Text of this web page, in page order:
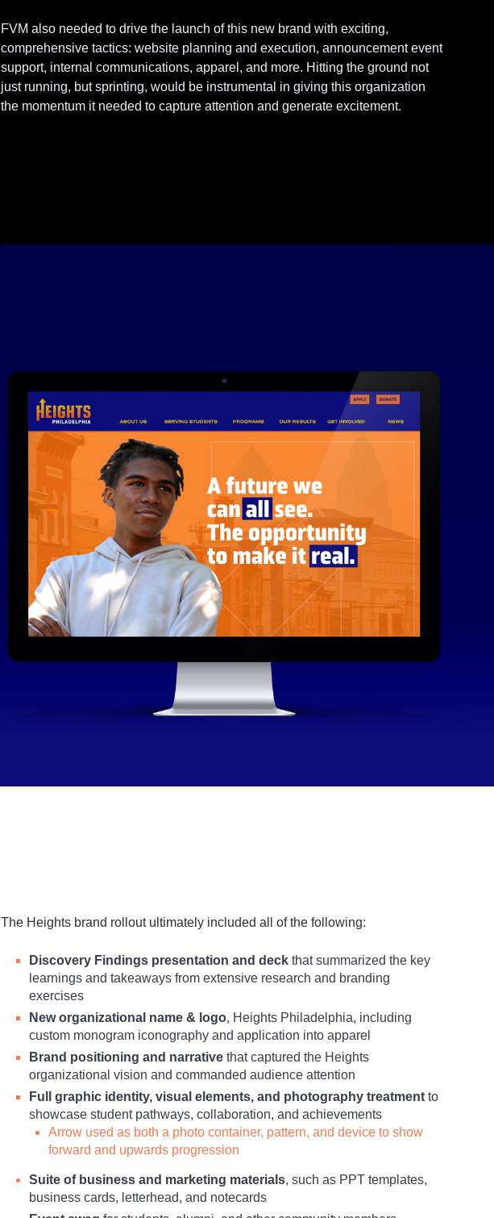
FVM also needed to drive the launch of this new brand with exciting,
comprehensive tactics: website planning and execution, announcement event
support, internal communications, apparel, and more. Hitting the ground not
just running, but sprinting, would be instrumental in giving this organization
the momentum it needed to capture attention and generate excitement.
The Heights brand rollout ultimately included all of the following:
Discovery Findings presentation and deck that summarized the key
learnings and takeaways from extensive research and branding
exercises
New organizational name & logo, Heights Philadelphia, including
custom monogram iconography and application into apparel
Brand positioning and narrative that captured the Heights
organizational vision and commanded audience attention
Full graphic identity, visual elements, and photography treatment to
showcase student pathways, collaboration, and achievements
Arrow used as both a photo container, pattern, and device to show
forward and upwards progression
Suite of business and marketing materials, such as PPT templates,
business cards, letterhead, and notecards